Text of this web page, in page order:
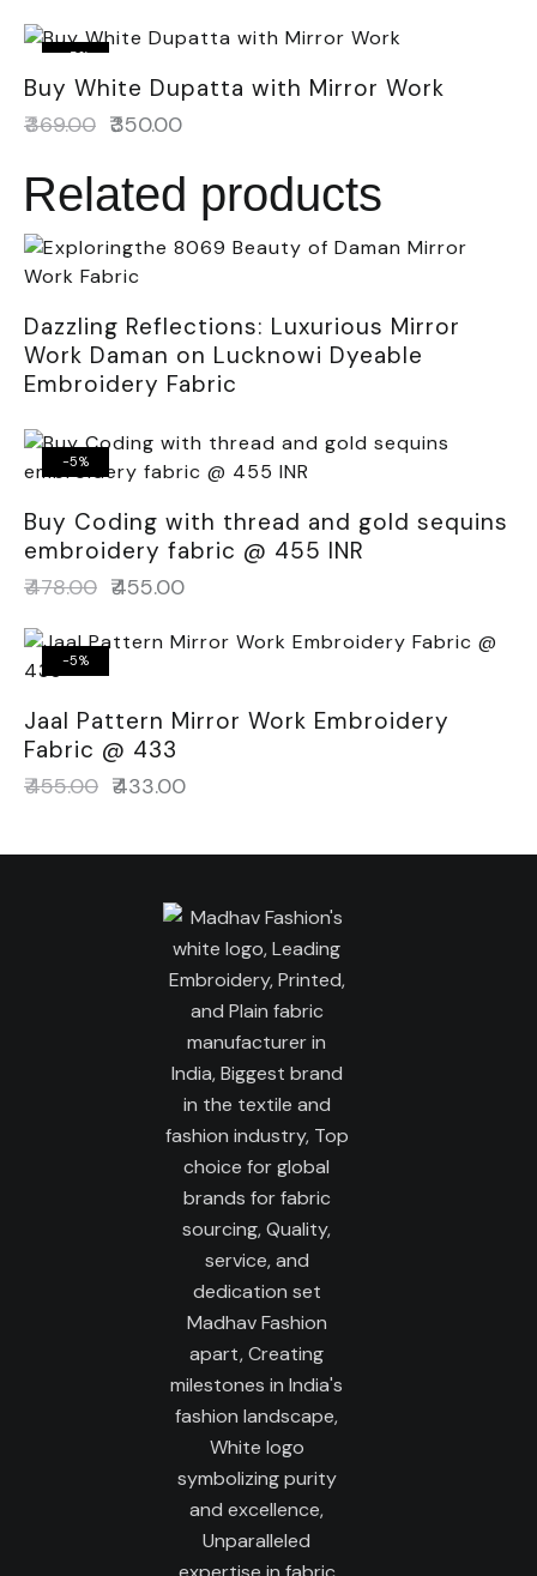
-5%
Buy White Dupatta with Mirror Work
₹369.00 ₹350.00
Related products
Dazzling Reflections: Luxurious Mirror
Work Daman on Lucknowi Dyeable
Embroidery Fabric
-5%
Buy Coding with thread and gold sequins
embroidery fabric @ 455 INR
₹478.00 ₹455.00
-5%
Jaal Pattern Mirror Work Embroidery
Fabric @ 433
₹455.00 ₹433.00